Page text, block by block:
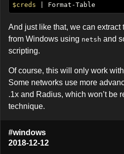
$creds
And just like that, we can extract
from Windows using netsh and
scripting.
Of course, this will only work
Some networks use more
.1x and Radius, which won’t be
technique.
#windows
2018-12-12